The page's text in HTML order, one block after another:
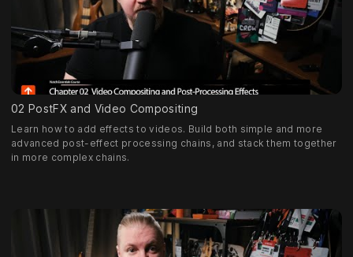
02 PostFX and Video Compositing
Learn how to add effects to videos. Build both simple and more
advanced post-effect processing chains, and stack them together
in more complex chains.